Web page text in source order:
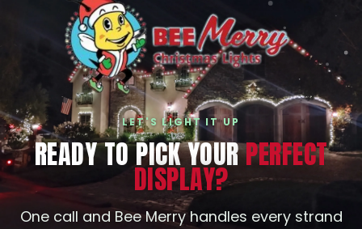
Woodland Hills, and Pasadena. If your
city isn't listed, just ask; we likely cover it.
LET'S LIGHT IT UP
READY TO PICK YOURPERFECT
DISPLAY?
One call and Bee Merry handles every strand